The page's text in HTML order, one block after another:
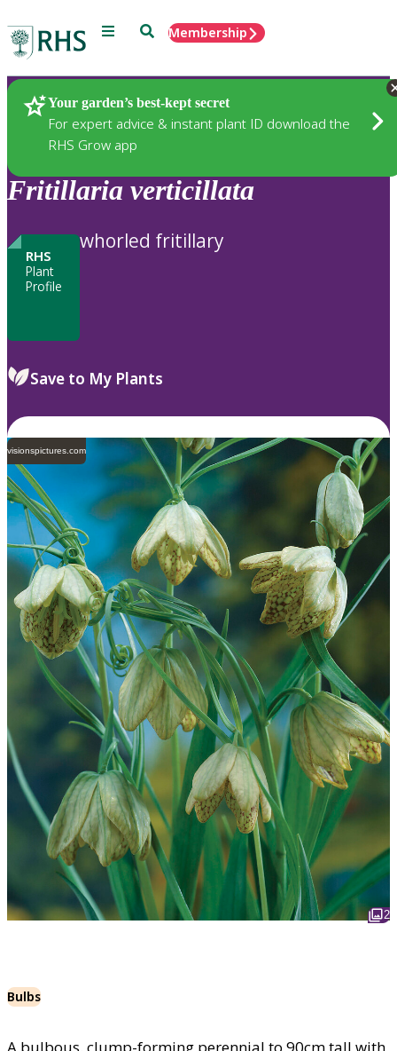
Menu SearchMembership
Your garden’s best-kept secret
For expert advice & instant plant ID download the
RHS Grow app
Plants
Fritillaria verticillata
RHS
Plant
Profile
whorled fritillary
Save to My Plants
visionspictures.com
2
Bulbs
A bulbous, clump-forming perennial to 90cm tall with